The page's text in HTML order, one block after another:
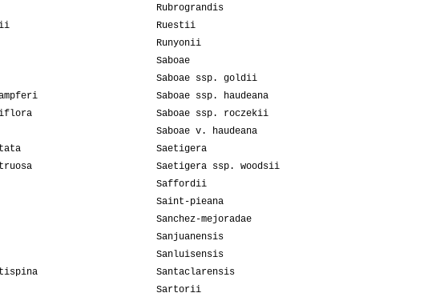
Rubrograndis
Ruestii
Runyonii
Saboae
Saboae ssp. goldii
Saboae ssp. haudeana
Saboae ssp. roczekii
Saboae v. haudeana
Saetigera
Saetigera ssp. woodsii
Saffordii
Saint-pieana
Sanchez-mejoradae
Sanjuanensis
Sanluisensis
Santaclarensis
Sartorii